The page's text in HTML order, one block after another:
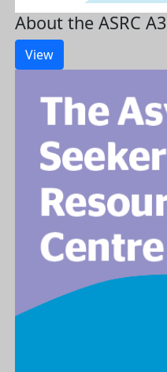
About the ASRC
View